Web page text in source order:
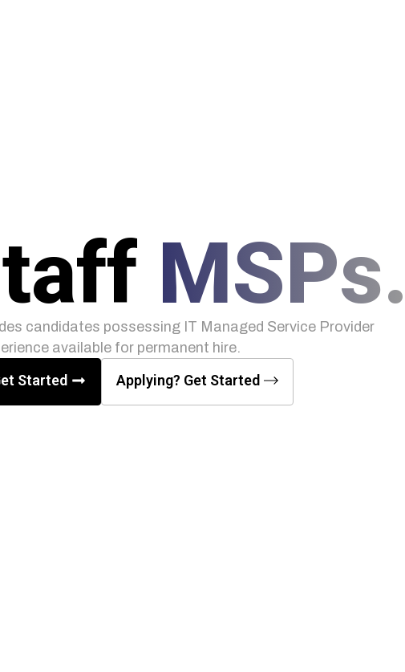
MSPs.
candidates possessing IT Managed Service Provider
available for permanent hire.
Started Applying? Get Started